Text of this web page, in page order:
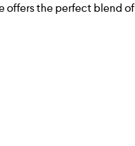
offers the perfect blend of